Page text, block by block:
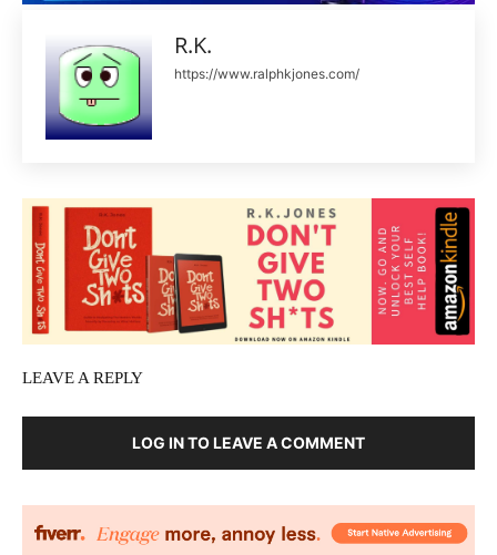
R.K.
https://www.ralphkjones.com/
LEAVE A REPLY
LOG IN TO LEAVE A COMMENT